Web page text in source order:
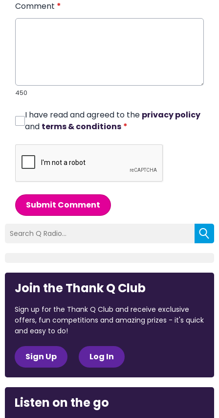
Comment *
450
I have read and agreed to the privacy policy
and terms & conditions *
Submit Comment
Join the Thank Q Club
Sign up for the Thank Q Club and receive exclusive
offers, fun competitions and amazing prizes - it's quick
and easy to do!
Sign Up Log In
Listen on the go